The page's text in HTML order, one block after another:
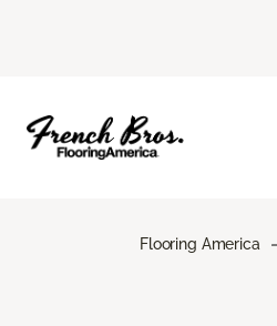
Flooring America